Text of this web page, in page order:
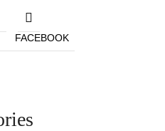
FACEBOOK